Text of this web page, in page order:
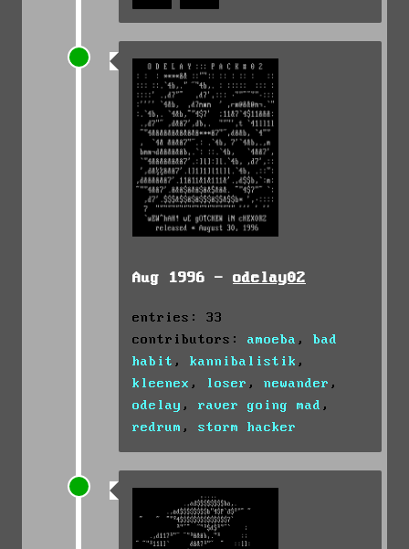
Aug 1996 - odelay02
entries: 33
contributors: amoeba , bad
habit , kannibalistik ,
kleenex , loser , newander ,
odelay , raver going mad ,
redrum , storm hacker